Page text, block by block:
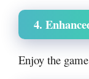
4.
Enjoy the